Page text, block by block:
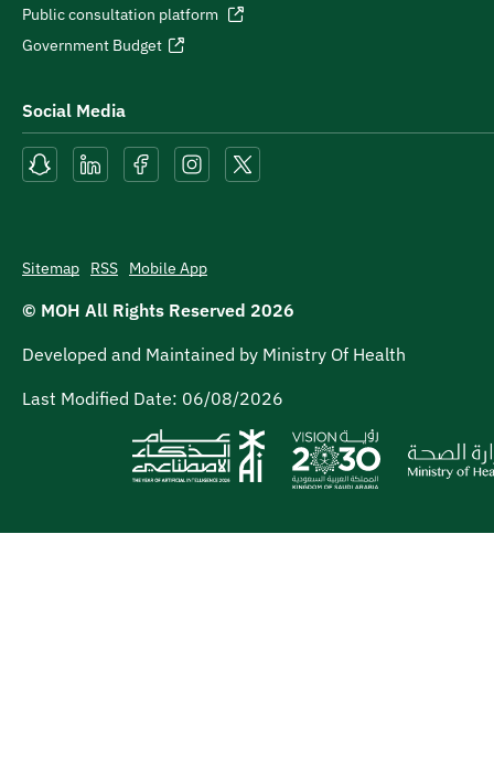
Public consultation platform
Government Budget
Social Media
Sitemap RSS Mobile App
© MOH All Rights Reserved 2026
Developed and Maintained by Ministry Of Health
Last Modified Date: 06/08/2026